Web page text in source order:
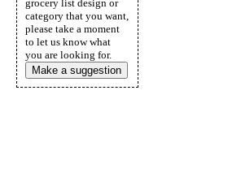
grocery list design or
category that you want,
please take a moment
to let us know what
you are looking for.
Make a suggestion